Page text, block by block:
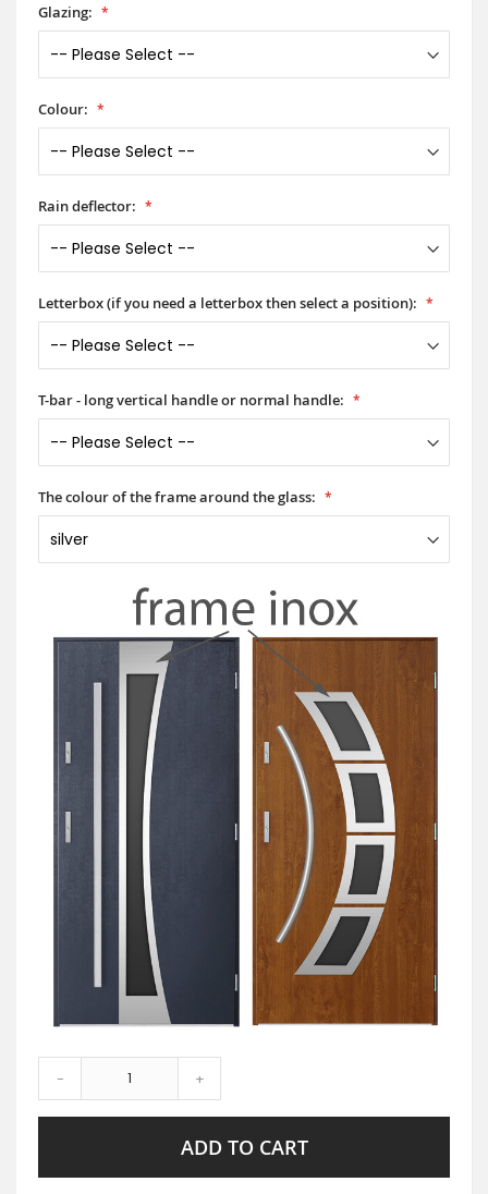
Glazing:
Colour:
Rain deflector:
Letterbox (if you need a letterbox then select a position):
T-bar - long vertical handle or normal handle:
The colour of the frame around the glass:
- +
ADD TO CART